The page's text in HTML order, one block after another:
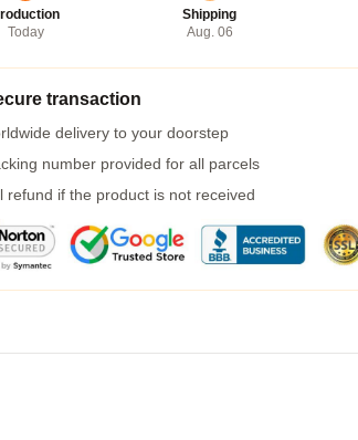
Today
Shipping
Aug. 06
transaction
delivery to your doorstep
number provided for all parcels
refund if the product is not received